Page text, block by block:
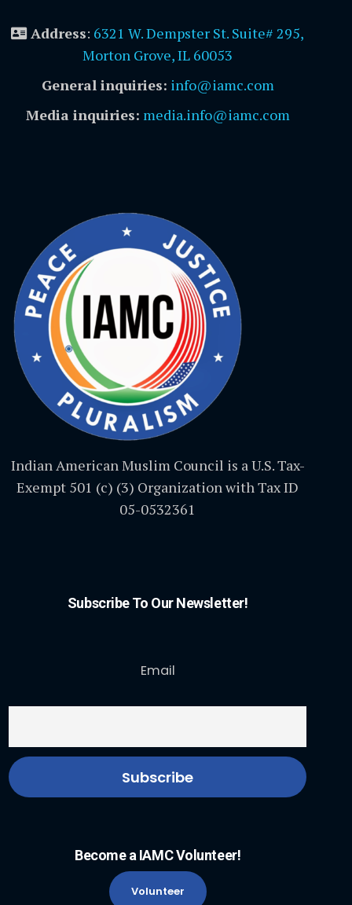
Address: 6321 W. Dempster St. Suite# 295,
Morton Grove, IL 60053
General inquiries: info@iamc.com
Media inquiries: media.info@iamc.com
Indian American Muslim Council is a U.S. Tax-
Exempt 501 (c) (3) Organization with Tax ID
05-0532361
Subscribe To Our Newsletter!
Email
Become a IAMC Volunteer!
Volunteer